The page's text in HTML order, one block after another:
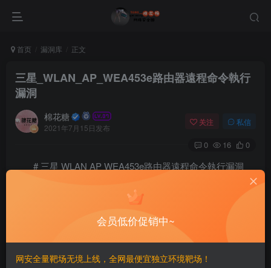
首页 漏洞库 正文
三星_WLAN_AP_WEA453e路由器遠程命令執行
漏洞
棉花糖
2021年7月15日发布
关注 私信
0 16 0
# 三星 WLAN AP WEA453e路由器遠程命令執行漏洞
title==”Samsung WLAN AP”
==漏洞利用==
会员低价促销中~
网安全量靶场无境上线，全网最便宜独立环境靶场！